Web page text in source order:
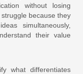
without losing
because they
simultaneously,
their value
what differentiates